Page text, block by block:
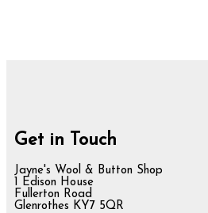
Get in Touch
Jayne's Wool & Button Shop
1 Edison House
Fullerton Road
Glenrothes KY7 5QR